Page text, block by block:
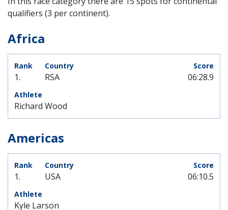
qualifiers (3 per continent).
Africa
1. RSA
Richard Wood
06:28.9
Americas
1. USA
Kyle Larson
06:10.5